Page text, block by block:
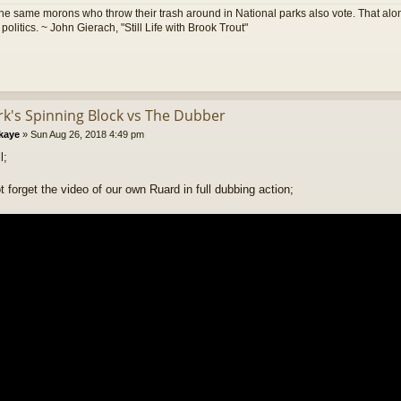
same morons who throw their trash around in National parks also vote. That
~ John Gierach, "Still Life with Brook Trout"
Spinning Block vs The Dubber
» Sun Aug 26, 2018 4:49 pm
forget the video of our own Ruard in full dubbing action;